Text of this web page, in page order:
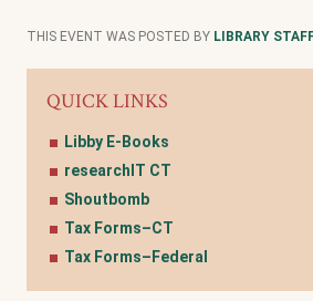
THIS EVENT WAS POSTED BY LIBRARY
QUICK LINKS
Libby E-Books
researchIT CT
Shoutbomb
Tax Forms–CT
Tax Forms–Federal